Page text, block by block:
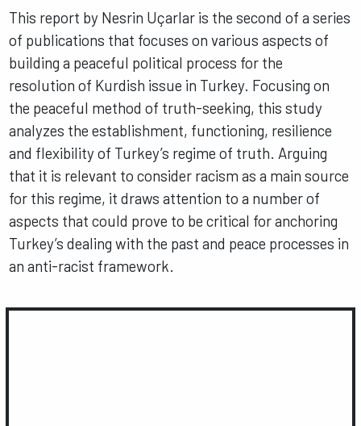
This report by Nesrin Uçarlar is the second of a series
of publications that focuses on various aspects of
building a peaceful political process for the
resolution of Kurdish issue in Turkey. Focusing on
the peaceful method of truth-seeking, this study
analyzes the establishment, functioning, resilience
and flexibility of Turkey’s regime of truth. Arguing
that it is relevant to consider racism as a main source
for this regime, it draws attention to a number of
aspects that could prove to be critical for anchoring
Turkey’s dealing with the past and peace processes in
an anti-racist framework.